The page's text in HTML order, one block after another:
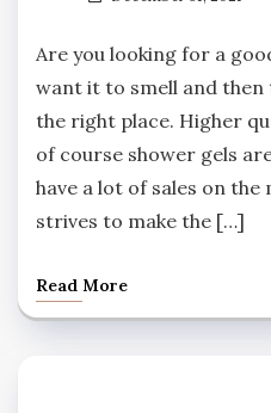
Are you looking for a
want it to smell and then
the right place. Higher
of course shower gels
have a lot of sales on
strives to make the […]
Read More